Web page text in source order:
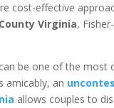
cost-effective
Virginia,
be one of the most
amicably, an
allows couples to